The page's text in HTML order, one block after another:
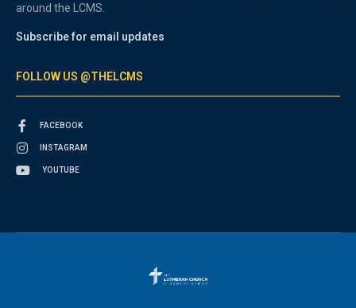
around the LCMS.
Subscribe for email updates
FOLLOW US @THELCMS
FACEBOOK
INSTAGRAM
YOUTUBE